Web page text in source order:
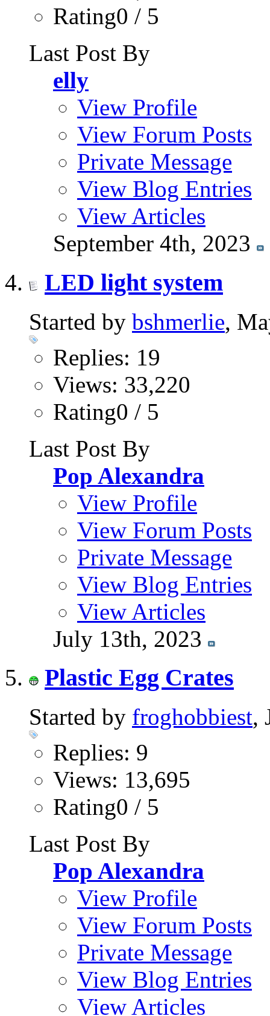
Rating0 / 5
Last Post By
elly
View Profile
View Forum Posts
Private Message
View Blog Entries
View Articles
September 4th, 2023
LED light system
Started by bshmerlie,
Replies: 19
Views: 33,220
Rating0 / 5
Last Post By
Pop Alexandra
View Profile
View Forum Posts
Private Message
View Blog Entries
View Articles
July 13th, 2023
Plastic Egg Crates
Started by froghobbiest,
Replies: 9
Views: 13,695
Rating0 / 5
Last Post By
Pop Alexandra
View Profile
View Forum Posts
Private Message
View Blog Entries
View Articles